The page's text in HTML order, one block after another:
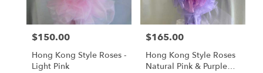
Price:
$150.00
Hong Kong Style Roses -
Light Pink
Price:
$165.00
Hong Kong Style Roses
Natural Pink & Purple